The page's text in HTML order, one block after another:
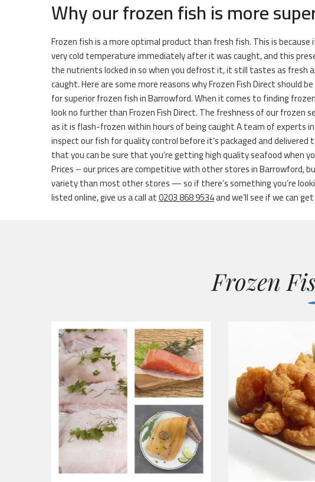
Why our frozen fish is more
Frozen fish is a more optimal product than fresh fish. This is
very cold temperature immediately after it was caught, and this
the nutrients locked in so when you defrost it, it still tastes as fresh
caught. Here are some more reasons why Frozen Fish Direct should
for superior frozen fish in Barrowford. When it comes to finding
look no further than Frozen Fish Direct. The freshness of our frozen
as it is flash-frozen within hours of being caught A team of experts
inspect our fish for quality control before it’s packaged and delivered
that you can be sure that you’re getting high quality seafood when
Prices – our prices are competitive with other stores in Barrowford,
variety than most other stores — so if there’s something you’re
listed online, give us a call at0203 868 9534and we’ll see if we can
Frozen